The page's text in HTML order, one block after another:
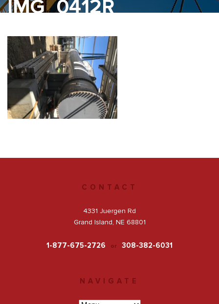
CONTACT
1-877-675-2726
Get a Quote
IMG_0412R
CONTACT
4331 Juergen Rd
Grand Island, NE 68801
1-877-675-2726 or 308-382-6031
NAVIGATE